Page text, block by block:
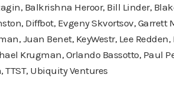
Balkrishna Heroor, Bill Linder,
Diffbot, Evgeny Skvortsov, Garrett
Juan Benet, KeyWestr, Lee
Krugman, Orlando Bassotto, Paul
TTST, Ubiquity Ventures